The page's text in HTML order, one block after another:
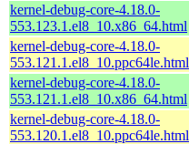
kernel-debug-core-4.18.0-
553.123.1.el8_10.x86_64.html
kernel-debug-core-4.18.0-
553.121.1.el8_10.ppc64le.html
kernel-debug-core-4.18.0-
553.121.1.el8_10.x86_64.html
kernel-debug-core-4.18.0-
553.120.1.el8_10.ppc64le.html